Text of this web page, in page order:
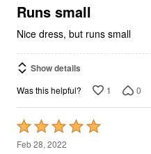
5
Runs small
Nice dress, but runs small
Show details
Was this helpful? 1 0
Rated
5
Feb 28, 2022